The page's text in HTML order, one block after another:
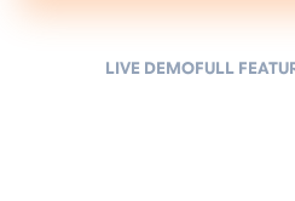
LIVE DEMOFULL